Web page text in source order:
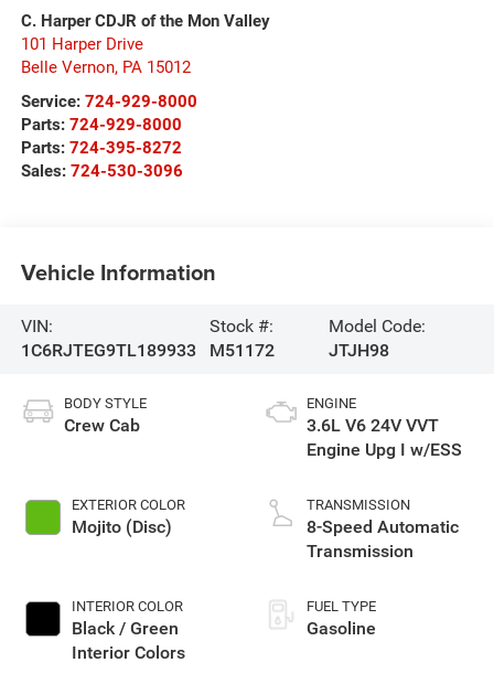
C. Harper CDJR of the Mon Valley
101 Harper Drive
Belle Vernon, PA 15012
Service: 724-929-8000
Parts: 724-929-8000
Parts: 724-395-8272
Sales: 724-530-3096
Vehicle Information
VIN:
1C6RJTEG9TL189933
Stock #:
M51172
Model Code:
JTJH98
BODY STYLE
Crew Cab
EXTERIOR COLOR
Mojito (Disc)
INTERIOR COLOR
Black / Green
Interior Colors
ENGINE
3.6L V6 24V VVT
Engine Upg I w/ESS
TRANSMISSION
8-Speed Automatic
Transmission
FUEL TYPE
Gasoline